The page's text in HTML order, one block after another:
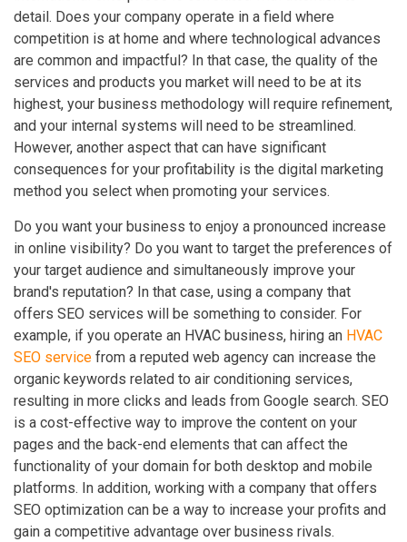
detail. Does your company operate in a field where
competition is at home and where technological advances
are common and impactful? In that case, the quality of the
services and products you market will need to be at its
highest, your business methodology will require refinement,
and your internal systems will need to be streamlined.
However, another aspect that can have significant
consequences for your profitability is the digital marketing
method you select when promoting your services.
Do you want your business to enjoy a pronounced increase
in online visibility? Do you want to target the preferences of
your target audience and simultaneously improve your
brand's reputation? In that case, using a company that
offers SEO services will be something to consider. For
example, if you operate an HVAC business, hiring an HVAC
SEO service from a reputed web agency can increase the
organic keywords related to air conditioning services,
resulting in more clicks and leads from Google search. SEO
is a cost-effective way to improve the content on your
pages and the back-end elements that can affect the
functionality of your domain for both desktop and mobile
platforms. In addition, working with a company that offers
SEO optimization can be a way to increase your profits and
gain a competitive advantage over business rivals.